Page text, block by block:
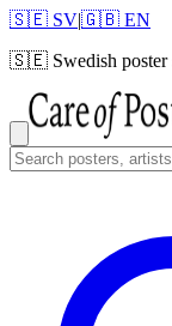
🇸🇪 SV|🇬🇧 EN
🇸🇪 Swedish